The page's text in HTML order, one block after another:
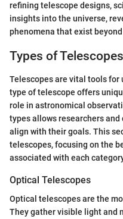
refining telescope designs,
insights into the universe,
phenomena that exist
Types of Telescopes
Telescopes are vital tools for
type of telescope offers
role in astronomical
types allows researchers
align with their goals. This
telescopes, focusing on the
associated with each
Optical Telescopes
Optical telescopes are the
They gather visible light and